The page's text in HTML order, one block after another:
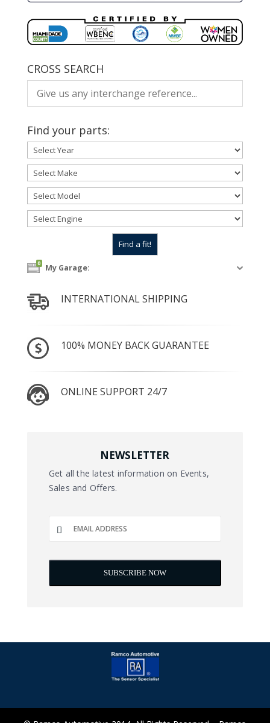
CROSS SEARCH
Find your parts:
0 My Garage:
INTERNATIONAL SHIPPING
100% MONEY BACK GUARANTEE
ONLINE SUPPORT 24/7
NEWSLETTER
Get all the latest information on Events,
Sales and Offers.